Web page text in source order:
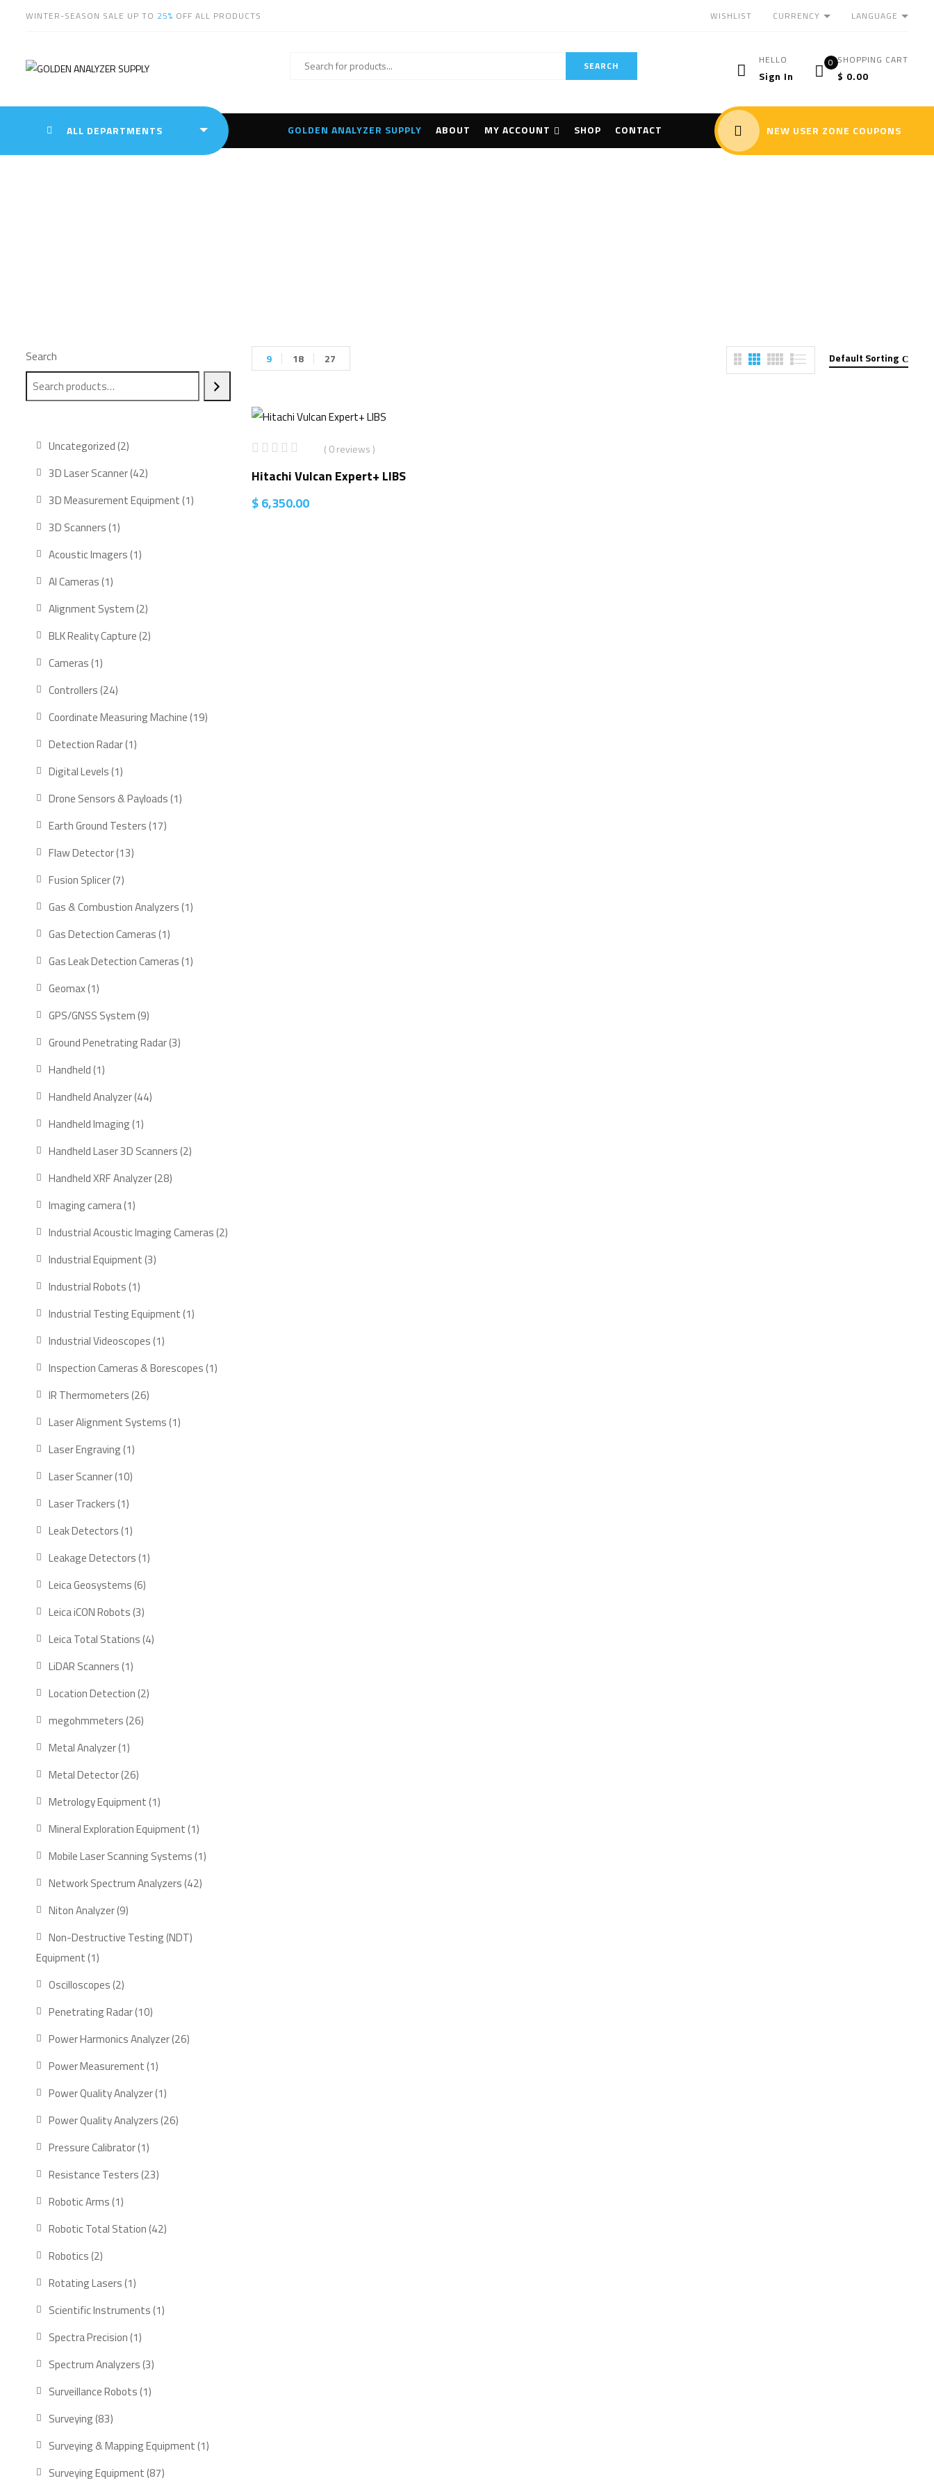
WINTER-SEASON SALE UP TO 25% OFF ALL PRODUCTS WISHLIST CURRENCY LANGUAGE
SEARCH HELLO
Sign In
0 SHOPPING CART
$ 0.00
ALL DEPARTMENTS GOLDEN ANALYZER SUPPLY ABOUT MY ACCOUNT SHOP CONTACT NEW USER ZONE COUPONS
Search
Uncategorized 22
products
3D Laser Scanner 4242
products
3D Measurement Equipment 11
3D Scanners 11
product
Acoustic Imagers 11
AI Cameras 11
product
Alignment System 22
products
BLK Reality Capture 22
Cameras 11
product
Controllers 2424
products
Coordinate Measuring Machine 1919
Detection Radar 11
Digital Levels 11
product
Drone Sensors & Payloads 11
Earth Ground Testers 1717
Flaw Detector 1313
Fusion Splicer 77
products
Gas & Combustion Analyzers 11
Gas Detection Cameras 11
product
Gas Leak Detection Cameras 11
Geomax 11
product
GPS/GNSS System 99
products
Ground Penetrating Radar 33
Handheld 11
product
Handheld Analyzer 4444
Handheld Imaging 11
product
Handheld Laser 3D Scanners 22
Handheld XRF Analyzer 2828
Imaging camera 11
product
Industrial Acoustic Imaging Cameras 22
Industrial Equipment 33
Industrial Robots 11
product
Industrial Testing Equipment 11
Industrial Videoscopes 11
Inspection Cameras & Borescopes 11
IR Thermometers 2626
products
Laser Alignment Systems 11
Laser Engraving 11
Laser Scanner 1010
Laser Trackers 11
product
Leak Detectors 11
product
Leakage Detectors 11
Leica Geosystems 66
products
Leica iCON Robots 33
products
Leica Total Stations 44
LiDAR Scanners 11
product
Location Detection 22
megohmmeters 2626
Metal Analyzer 11
product
Metal Detector 2626
products
Metrology Equipment 11
product
Mineral Exploration Equipment 11
product
Mobile Laser Scanning Systems 11
Network Spectrum Analyzers 4242
Niton Analyzer 99
products
Non-Destructive Testing (NDT)
Equipment 11
product
Oscilloscopes 22
products
Penetrating Radar 1010
products
Power Harmonics Analyzer 2626
Power Measurement 11
product
Power Quality Analyzer 11
product
Power Quality Analyzers 2626
Pressure Calibrator 11
product
Resistance Testers 2323
Robotic Arms 11
product
Robotic Total Station 4242
Robotics 22
products
Rotating Lasers 11
product
Scientific Instruments 11
Spectra Precision 11
product
Spectrum Analyzers 33
Surveillance Robots 11
Surveying 8383
products
Surveying & Mapping Equipment 11
Surveying Equipment 8787
Default Sorting
9 18 27
( 0 reviews )
Hitachi Vulcan Expert+ LIBS
$6,350.00